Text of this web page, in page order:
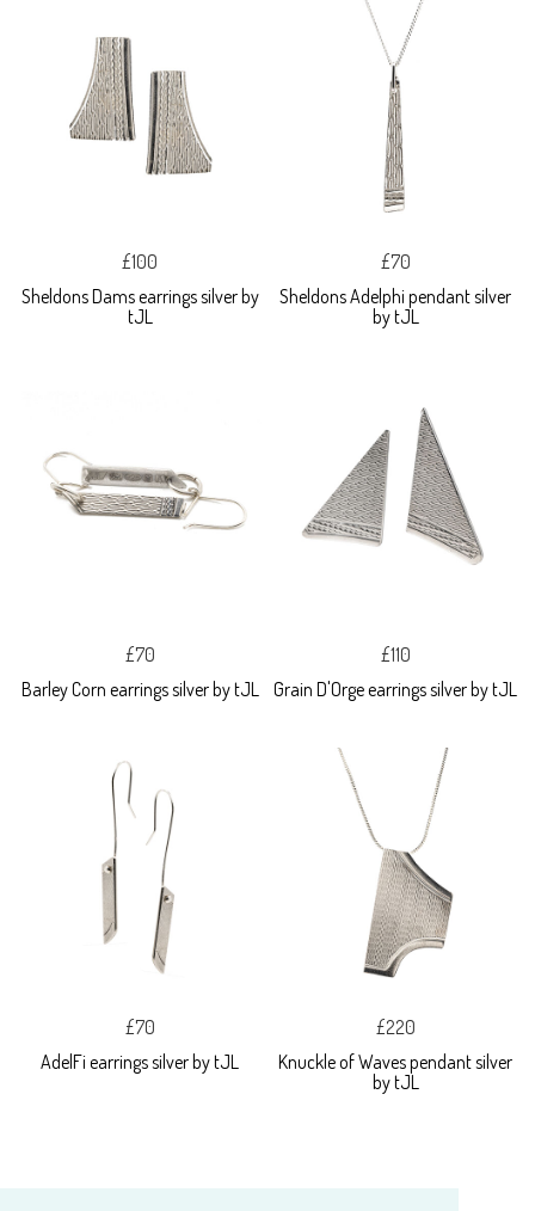
£100
Sheldons Dams earrings silver by
tJL
£70
Sheldons Adelphi pendant silver
by tJL
£70
Barley Corn earrings silver by tJL
£110
Grain D'Orge earrings silver by tJL
£70
AdelFi earrings silver by tJL
£220
Knuckle of Waves pendant silver
by tJL